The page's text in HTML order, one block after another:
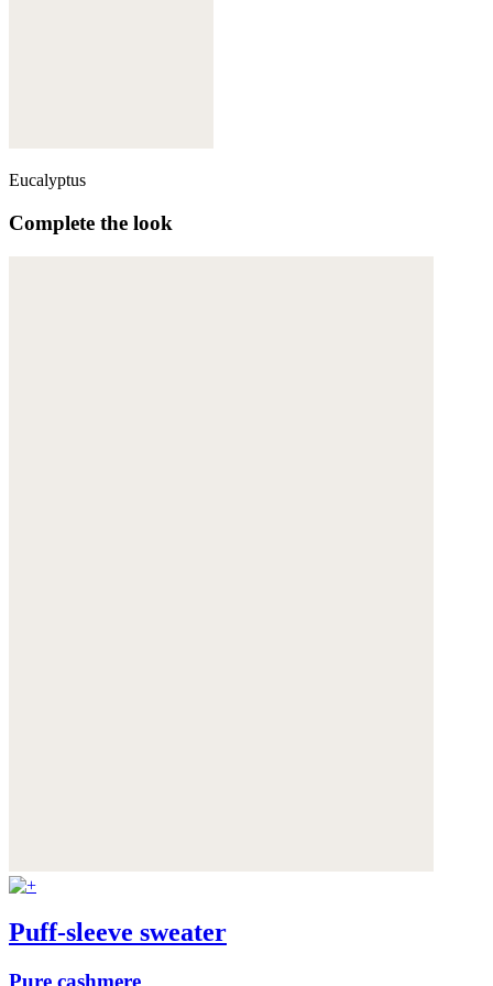
Eucalyptus
Complete the look
Puff-sleeve sweater
Pure cashmere